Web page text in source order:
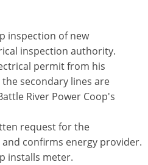
inspection of new
inspection authority.
permit from his
secondary lines are
River Power Coop's
request for the
confirms energy provider.
installs meter.